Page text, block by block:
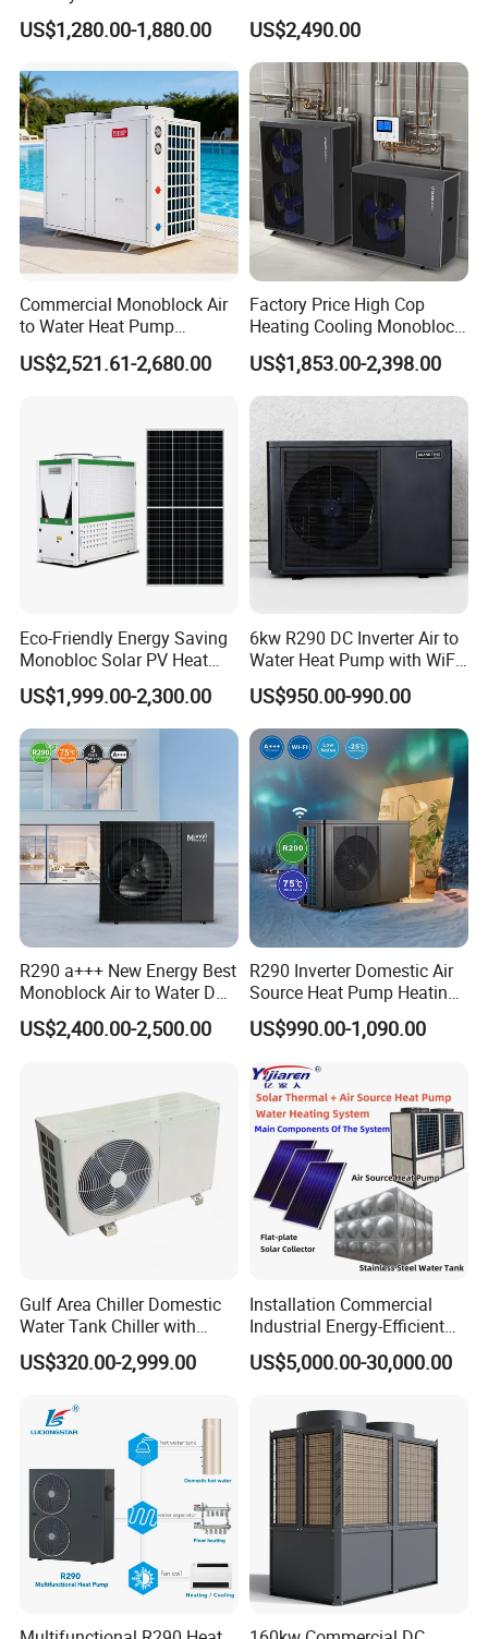
a+++ Cooling Heating
System Air to Water Heat
US$1,280.00-1,880.00
Water Heat Pump
US$2,490.00
Commercial Monoblock Air
to Water Heat Pump
Swimming Pool Heating
and Cooling
US$2,521.61-2,680.00
Factory Price High Cop
Heating Cooling Monoblock
R290 Air Source Heat Pump
US$1,853.00-2,398.00
Eco-Friendly Energy Saving
Monobloc Solar PV Heat
Pump for Home and
Swimming Pool
US$1,999.00-2,300.00
6kw R290 DC Inverter Air to
Water Heat Pump with WiFi
Control
US$950.00-990.00
R290 a+++ New Energy Best
Monoblock Air to Water DC
Inverter Heat Pump System
Water Source Water Heater
US$2,400.00-2,500.00
R290 Inverter Domestic Air
Source Heat Pump Heating
Cooling 75º C Hot Water
US$990.00-1,090.00
Gulf Area Chiller Domestic
Water Tank Chiller with
Copper Coil T3 Condition
with Heating and Cooling
US$320.00-2,999.00
Installation Commercial
Industrial Energy-Efficient
R290 Air to Water Air Source
Heat Pump with Flat Plate
US$5,000.00-30,000.00